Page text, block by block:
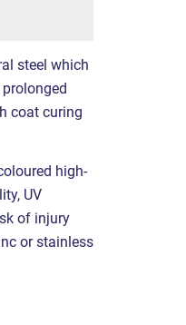
steel which
coat curing
high-
UV
of injury
or stainless